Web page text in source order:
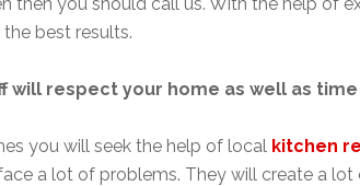
best results.
will respect your home as well as time
you will seek the help of local kitchen
a lot of problems. They will create a